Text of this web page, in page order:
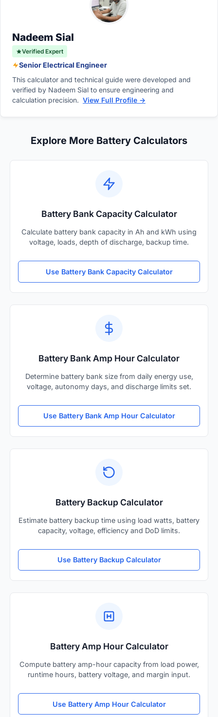
prevents devices from operating correctly.
Properly sized cables minimize this loss,
ensuring your electrical system performs
efficiently.
Nadeem Sial
Verified Expert
Senior Electrical Engineer
This calculator and technical guide were developed and
verified by Nadeem Sial to ensure engineering and
calculation precision. View Full Profile →
Explore More Battery Calculators
Battery Bank Capacity Calculator
Calculate battery bank capacity in Ah and kWh using
voltage, loads, depth of discharge, backup time.
Use Battery Bank Capacity Calculator
Battery Bank Amp Hour Calculator
Determine battery bank size from daily energy use,
voltage, autonomy days, and discharge limits set.
Use Battery Bank Amp Hour Calculator
Battery Backup Calculator
Estimate battery backup time using load watts, battery
capacity, voltage, efficiency and DoD limits.
Use Battery Backup Calculator
Battery Amp Hour Calculator
Compute battery amp-hour capacity from load power,
runtime hours, battery voltage, and margin input.
Use Battery Amp Hour Calculator